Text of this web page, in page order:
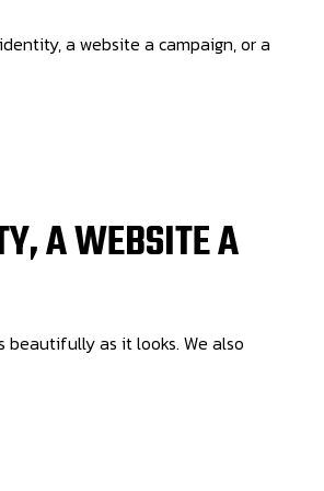
a website a campaign, or a
A WEBSITE A
beautifully as it looks. We also